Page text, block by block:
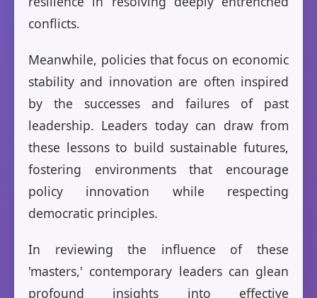
conflicts.
Meanwhile, policies that focus on economic
stability and innovation are often inspired
by the successes and failures of past
leadership. Leaders today can draw from
these lessons to build sustainable futures,
fostering environments that encourage
policy innovation while respecting
democratic principles.
In reviewing the influence of these
'masters,' contemporary leaders can glean
profound insights into effective